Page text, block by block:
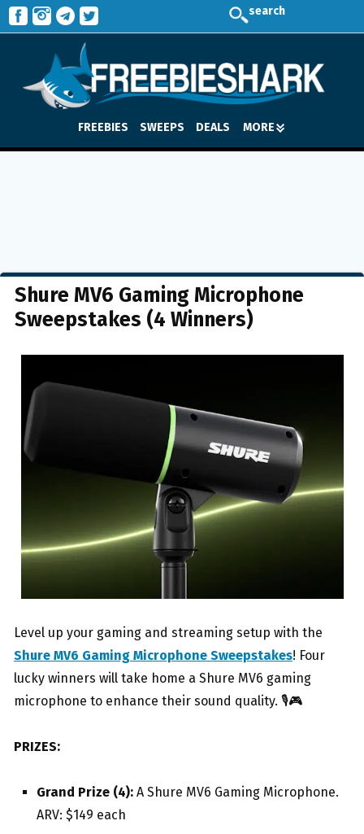
search
FREEBIES SWEEPS DEALS MORE
Shure MV6 Gaming Microphone
Sweepstakes (4 Winners)
Level up your gaming and streaming setup with the
Shure MV6 Gaming Microphone Sweepstakes! Four
lucky winners will take home a Shure MV6 gaming
microphone to enhance their sound quality. 🎙️🎮
PRIZES:
Grand Prize (4): A Shure MV6 Gaming Microphone.
ARV: $149 each